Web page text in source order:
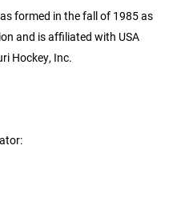
formed in the fall of 1985 as
and is affiliated with USA
Hockey, Inc.